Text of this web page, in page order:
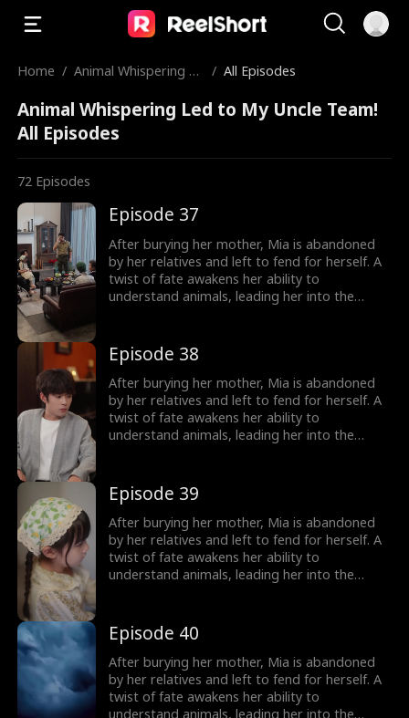
Home / Animal Whispering Le
/ All Episodes
Animal Whispering Led to My Uncle Team!
All Episodes
72 Episodes
Episode 37
After burying her mother, Mia is abandoned
by her relatives and left to fend for herself. A
twist of fate awakens her ability to
understand animals, leading her into the
kind heart, Mia helps the Fords overcome
crisis after crisis, gradually winning everyone
over, including her cold, disabled uncle. The
girl no one wanted becomes the family's most
treasured miracle.
Episode 38
After burying her mother, Mia is abandoned
by her relatives and left to fend for herself. A
twist of fate awakens her ability to
understand animals, leading her into the
kind heart, Mia helps the Fords overcome
crisis after crisis, gradually winning everyone
over, including her cold, disabled uncle. The
girl no one wanted becomes the family's most
treasured miracle.
Episode 39
After burying her mother, Mia is abandoned
by her relatives and left to fend for herself. A
twist of fate awakens her ability to
understand animals, leading her into the
kind heart, Mia helps the Fords overcome
crisis after crisis, gradually winning everyone
over, including her cold, disabled uncle. The
girl no one wanted becomes the family's most
treasured miracle.
Episode 40
After burying her mother, Mia is abandoned
by her relatives and left to fend for herself. A
twist of fate awakens her ability to
understand animals, leading her into the